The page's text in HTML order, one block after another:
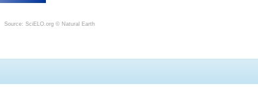
Source: SciELO.org © Natural Earth